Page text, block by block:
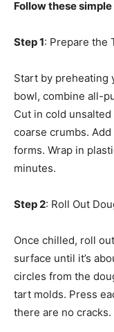
Follow these
Step 1: Prepare the
Start by preheating
bowl, combine all-
Cut in cold
coarse crumbs.
forms. Wrap in
minutes.
Step 2: Roll Out
Once chilled, roll
surface until it’s
circles from the
tart molds. Press
there are no cracks.